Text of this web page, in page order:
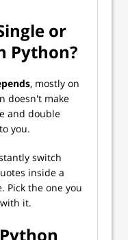
or
Python?
, mostly on
doesn't make
and double
you.
switch
inside a
Pick the one you
it.